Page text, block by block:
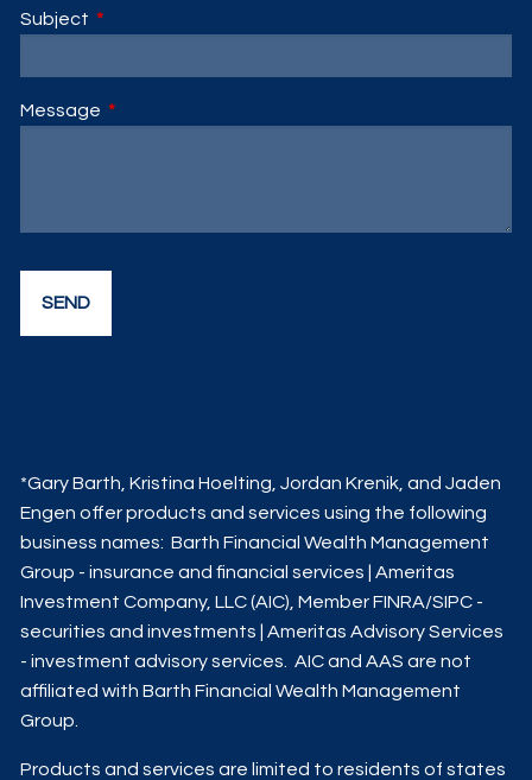
Subject This field is required.
Message This field is required.
*Gary Barth, Kristina Hoelting, Jordan Krenik, and Jaden
Engen offer products and services using the following
business names: Barth Financial Wealth Management
Group - insurance and financial services | Ameritas
Investment Company, LLC (AIC), MemberFINRA/SIPC -
securities and investments | Ameritas Advisory Services
- investment advisory services. AIC and AAS are not
affiliated with Barth Financial Wealth Management
Group.
Products and services are limited to residents of states